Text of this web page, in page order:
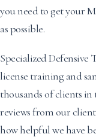
you need to get your
as possible.
Specialized Defensive
license training and
thousands of clients in
reviews from our
how helpful we have